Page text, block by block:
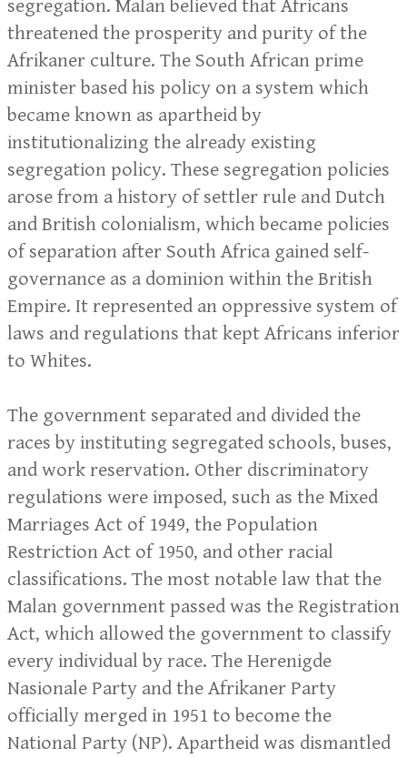
segregation. Malan believed that Africans
threatened the prosperity and purity of the
Afrikaner culture. The South African prime
minister based his policy on a system which
became known as apartheid by
institutionalizing the already existing
segregation policy. These segregation policies
arose from a history of settler rule and Dutch
and British colonialism, which became policies
of separation after South Africa gained self-
governance as a dominion within the British
Empire. It represented an oppressive system of
laws and regulations that kept Africans inferior
to Whites.
The government separated and divided the
races by instituting segregated schools, buses,
and work reservation. Other discriminatory
regulations were imposed, such as the Mixed
Marriages Act of 1949, the Population
Restriction Act of 1950, and other racial
classifications. The most notable law that the
Malan government passed was the Registration
Act, which allowed the government to classify
every individual by race. The Herenigde
Nasionale Party and the Afrikaner Party
officially merged in 1951 to become the
National Party (NP). Apartheid was dismantled